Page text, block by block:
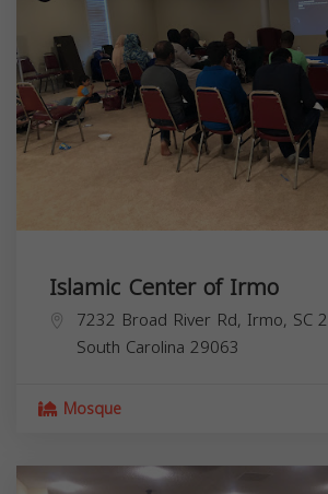
Islamic Center of Irmo
7232 Broad River Rd, Irmo, SC
South Carolina 29063
Mosque